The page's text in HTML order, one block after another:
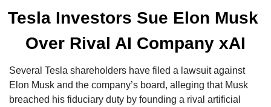
Tesla Investors Sue Elon Musk
Over Rival AI Company xAI
Several Tesla shareholders have filed a lawsuit against
Elon Musk and the company’s board, alleging that Musk
breached his fiduciary duty by founding a rival artificial